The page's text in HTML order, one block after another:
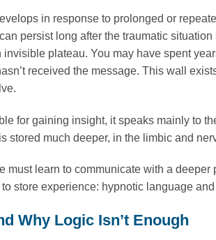
in response to prolonged or
persist long after the traumatic
invisible plateau. You may have spent
received the message. This wall
for gaining insight, it speaks mainly to
stored much deeper, in the limbic and
must learn to communicate with a
to store experience: hypnotic language
Why Logic Isn’t Enough